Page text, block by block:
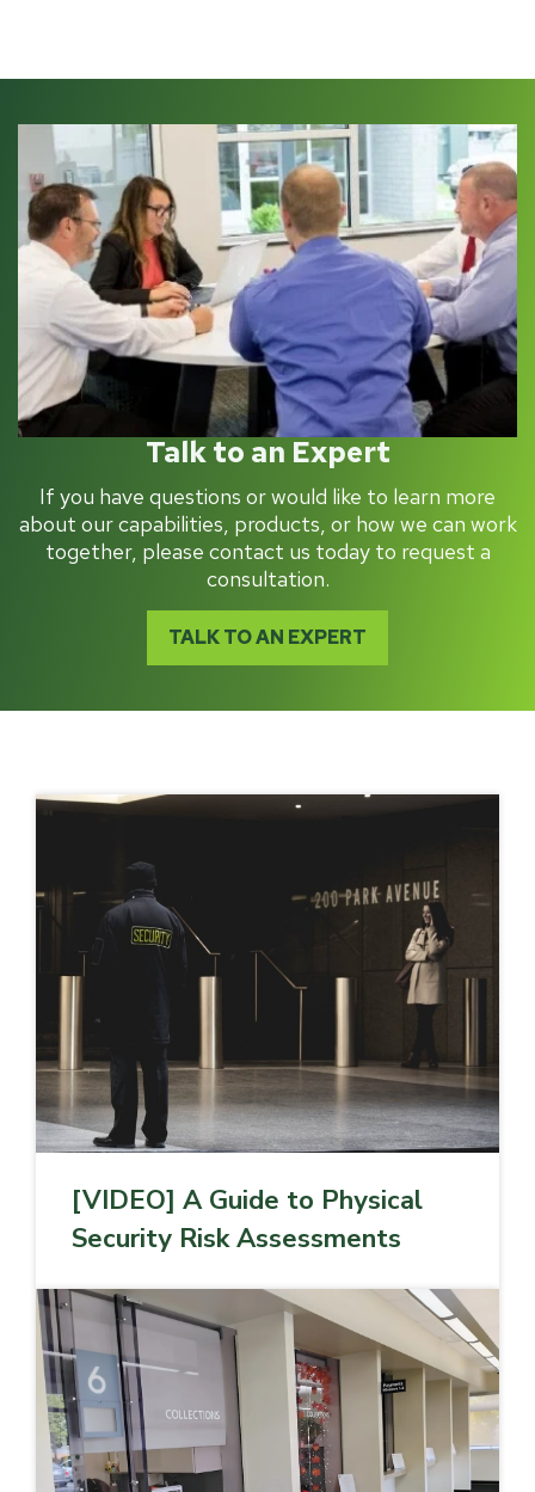
Talk to an Expert
If you have questions or would like to learn more
about our capabilities, products, or how we can work
together, please contact us today to request a
consultation.
TALK TO AN EXPERT
[VIDEO] A Guide to Physical
Security Risk Assessments